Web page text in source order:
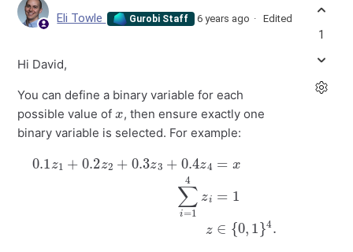
Eli Towle Gurobi Staff 6 years ago Edited
Hi David,
You can define a binary variable for each
possible value of
x
, then ensure exactly one
binary variable is selected. For example:
0.1z1 + 0.2z 2+ 0.3z 3+ 0.4z 4 = =1
∈ {0, 4 .
1